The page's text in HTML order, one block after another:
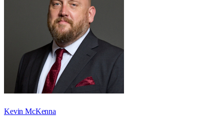
Kevin McKenna